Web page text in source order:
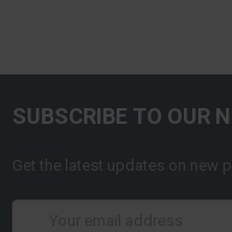
SUBSCRIBE TO OUR
Get the latest updates on new